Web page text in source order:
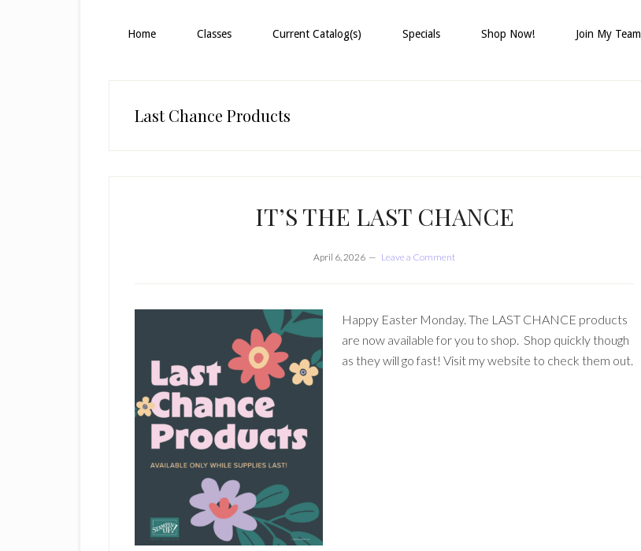
Home Classes Current Catalog(s) Specials Shop Now! Join My Team
Last Chance Products
IT’S THE LAST CHANCE
April 6, 2026 Leave a Comment
Happy Easter Monday. The LAST CHANCE products
are now available for you to shop. Shop quickly though
as they will go fast! Visit my website to check them out.